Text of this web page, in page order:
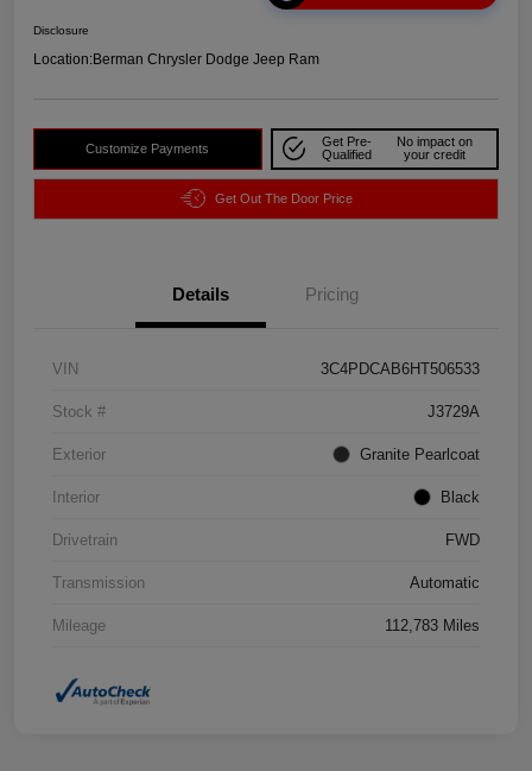
Disclosure
Location:Berman Chrysler Dodge Jeep Ram
Customize Payments
Get Pre-
Qualified
No impact on
your credit
Get Out The Door Price
Details Pricing
VIN 3C4PDCAB6HT506533
Stock # J3729A
Exterior Granite Pearlcoat
Interior Black
Drivetrain FWD
Transmission Automatic
Mileage 112,783 Miles